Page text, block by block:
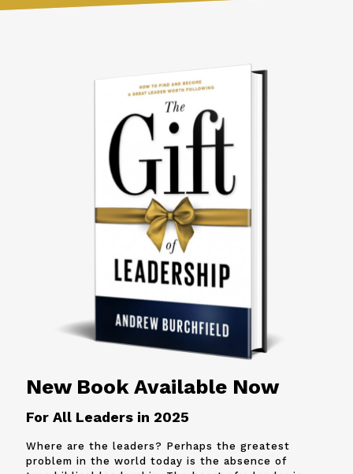
New Book Available Now
For All Leaders in 2025
Where are the leaders? Perhaps the greatest
problem in the world today is the absence of